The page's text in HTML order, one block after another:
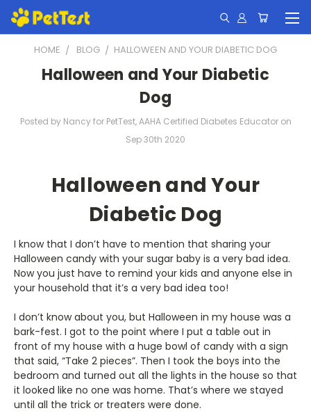
HOME BLOG ​HALLOWEEN AND YOUR DIABETIC DOG
​Halloween and Your Diabetic
Dog
Posted by Nancy for PetTest, AAHA Certified Diabetes Educator on
Sep 30th 2020
Halloween and Your
Diabetic Dog
I know that I don’t have to mention that sharing your
Halloween candy with your sugar baby is a very bad idea.
Now you just have to remind your kids and anyone else in
your household that it’s a very bad idea too!
I don’t know about you, but Halloween in my house was a
bark-fest. I got to the point where I put a table out in
front of my house with a huge bowl of candy with a sign
that said, “Take 2 pieces”. Then I took the boys into the
bedroom and turned out all the lights in the house so that
it looked like no one was home. That’s where we stayed
until all the trick or treaters were done.